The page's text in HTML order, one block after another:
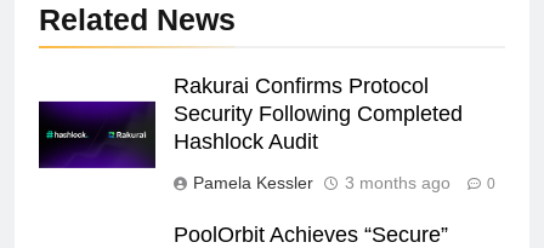
Related News
Rakurai Confirms Protocol
Security Following Completed
Hashlock Audit
Pamela Kessler 3 months ago 0
PoolOrbit Achieves “Secure”